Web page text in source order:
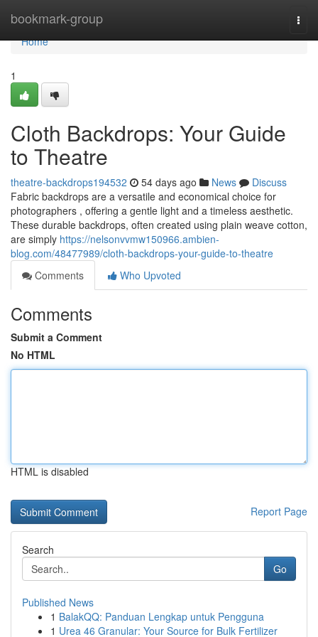
bookmark-group
Home
Home
1
Cloth Backdrops: Your Guide
to Theatre
theatre-backdrops194532 54 days ago News
Discuss
Fabric backdrops are a versatile and economical choice for
photographers , offering a gentle light and a timeless aesthetic.
These durable backdrops, often created using plain weave cotton,
are simply https://nelsonvvmw150966.ambien-
blog.com/48477989/cloth-backdrops-your-guide-to-theatre
Comments
Who Upvoted
Comments
Submit a Comment
No HTML
HTML is disabled
Report Page
Search
Go
Published News
1 BalakQQ: Panduan Lengkap untuk Pengguna
1 Urea 46 Granular: Your Source for Bulk Fertilizer